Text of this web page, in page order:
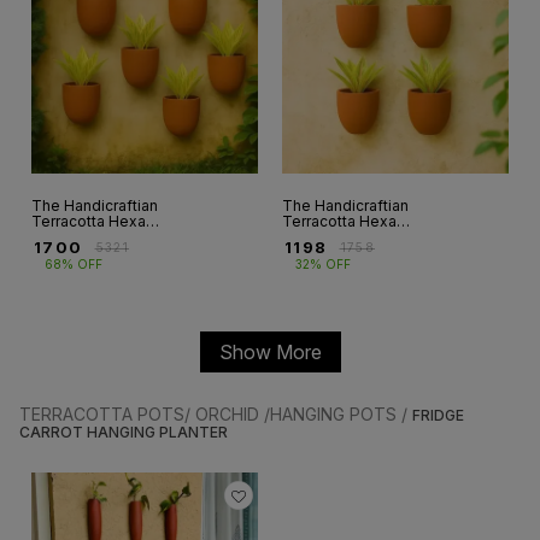
The Handicraftian
Terracotta Hexane
INCH set of 6
1700 ₹5321
68% OFF
The Handicraftian
Terracotta Hexane
INCH Set of 4
1198 ₹1758
32% OFF
Show More
TERRACOTTA POTS/ ORCHID /HANGING POTS / FRIDGE
CARROT HANGING PLANTER